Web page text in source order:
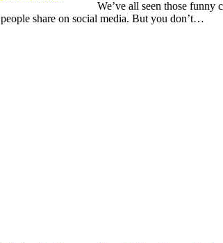
We’ve all seen those funny
people share on social media. But you don’t…